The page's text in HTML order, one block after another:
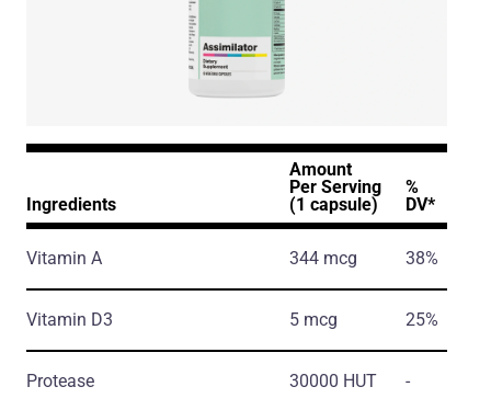
Ingredients
Amount
Per Serving
(1 capsule)
%
DV*
Vitamin A 344 mcg 38%
Vitamin D3 5 mcg 25%
Protease 30000 HUT -